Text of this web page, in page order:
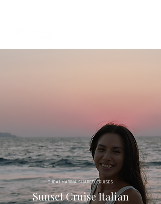
DUBAI MARINA SHARED CRUISES
Sunset Cruise Italian